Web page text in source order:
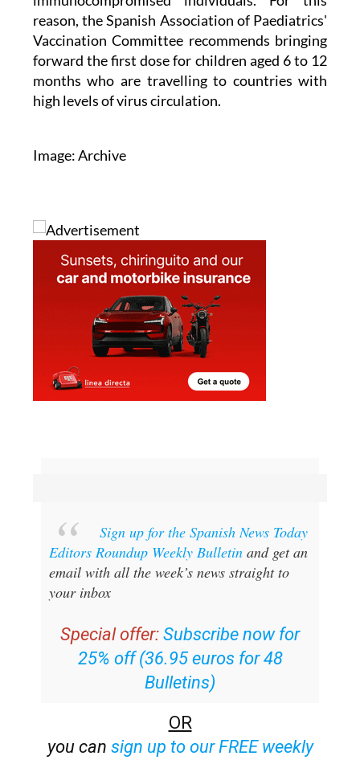
reason, the Spanish Association of Paediatrics'
Vaccination Committee recommends bringing
forward the first dose for children aged 6 to 12
months who are travelling to countries with
high levels of virus circulation.
Image: Archive
Sign up for the Spanish News Today
Editors Roundup Weekly Bulletinand get an
email with all the week’s news straight to
your inbox
Special offer: Subscribe now for
25% off (36.95 euros for 48
Bulletins)
OR
you can sign up to our FREE weekly